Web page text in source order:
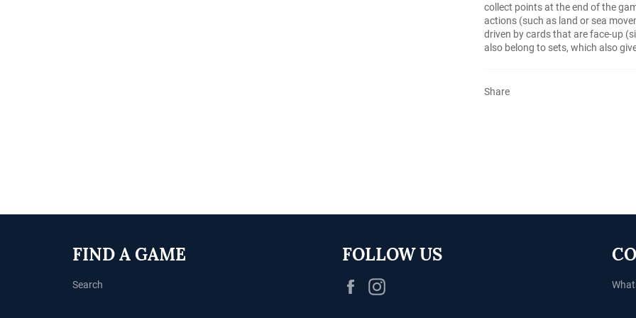
collect points at the end of the
actions (such as land or sea
driven by cards that are face-up
also belong to sets, which also
Share
FIND A GAME
Search
FOLLOW US
Facebook